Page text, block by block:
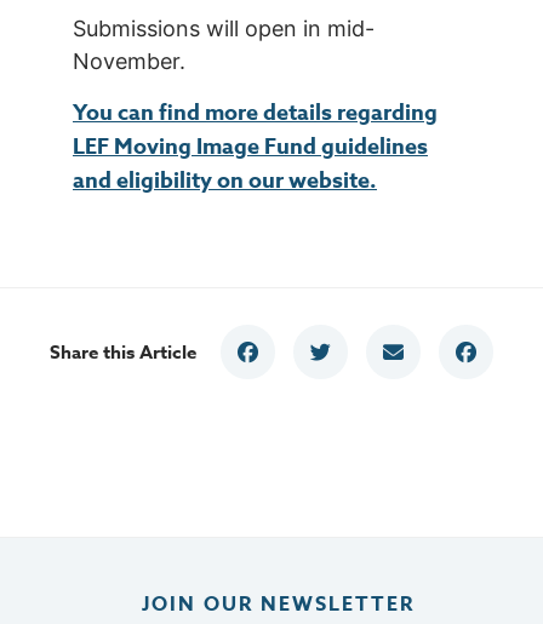
Submissions will open in mid-
November.
You can find more details regarding
LEF Moving Image Fund guidelines
and eligibility on our website.
Share this Article
JOIN OUR NEWSLETTER